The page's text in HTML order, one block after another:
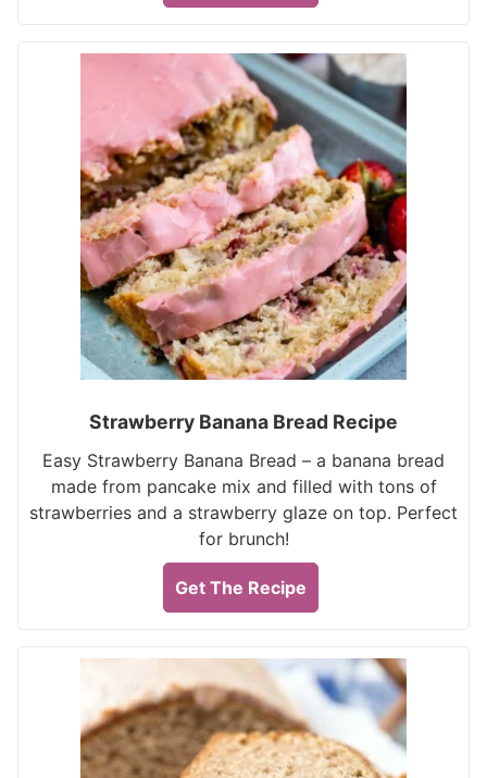
Strawberry Banana Bread Recipe
Easy Strawberry Banana Bread – a banana bread
made from pancake mix and filled with tons of
strawberries and a strawberry glaze on top. Perfect
for brunch!
Get The Recipe